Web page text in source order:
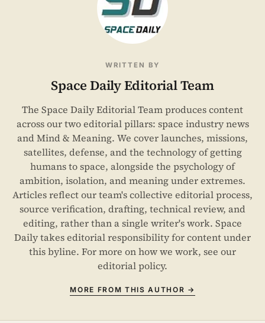
WRITTEN BY
Space Daily Editorial Team
The Space Daily Editorial Team produces content
across our two editorial pillars: space industry news
and Mind & Meaning. We cover launches, missions,
satellites, defense, and the technology of getting
humans to space, alongside the psychology of
ambition, isolation, and meaning under extremes.
Articles reflect our team's collective editorial process,
source verification, drafting, technical review, and
editing, rather than a single writer's work. Space
Daily takes editorial responsibility for content under
this byline. For more on how we work, see our
editorial policy.
MORE FROM THIS AUTHOR →